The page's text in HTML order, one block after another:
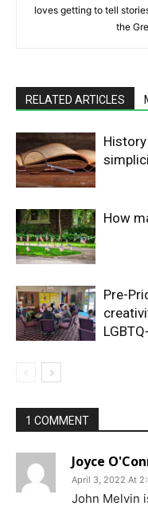
loves getting to tell
the
RELATED ARTICLES
How
Pre-
1 COMMENT
Joyce
April 3, 2022 At
John Melvin